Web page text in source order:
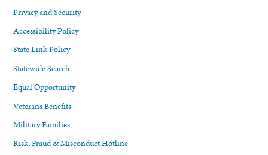
Privacy and Security
Accessibility Policy
State Link Policy
Statewide Search
Equal Opportunity
Veterans Benefits
Military Families
Risk, Fraud & Misconduct Hotline